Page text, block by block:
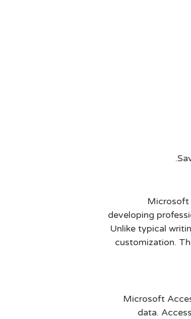
Microsoft
developing
Unlike typical
customization.
Microsoft
data.